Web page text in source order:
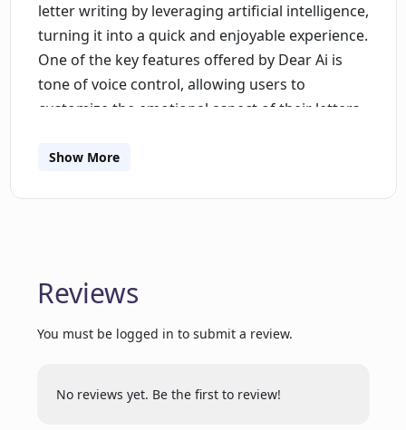
letter writing by leveraging artificial intelligence,
turning it into a quick and enjoyable experience.
One of the key features offered by Dear Ai is
tone of voice control, allowing users to
customize the emotional aspect of their letters.
desired level of sadness or gratitude, ensuring
ensures that letters are sent on time, every
time, eliminating the risk of forgetting a
significant event. Dear Ai is expected to offer
incorporating content from their own and their
Show More
Reviews
You must be logged in to submit a review.
No reviews yet. Be the first to review!